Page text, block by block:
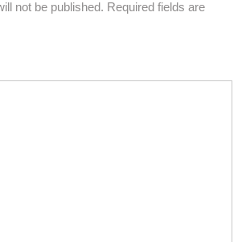
not be published. Required fields are